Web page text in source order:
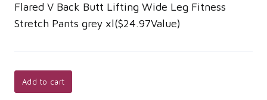
Flared V Back Butt Lifting Wide Leg Fitness
Stretch Pants grey xl($24.97Value)
Add to cart